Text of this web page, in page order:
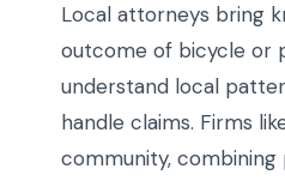
Local attorneys bring
outcome of bicycle or
understand local
handle claims. Firms
community,